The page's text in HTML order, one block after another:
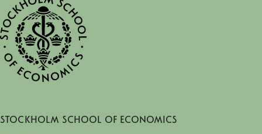
Stockholm School of Economics